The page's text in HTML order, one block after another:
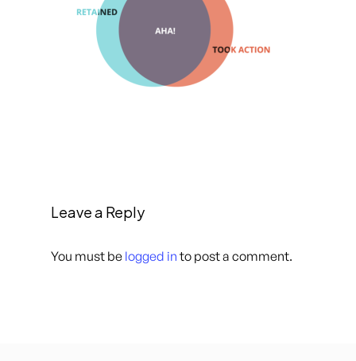
Leave a Reply
You must be logged in to post a comment.